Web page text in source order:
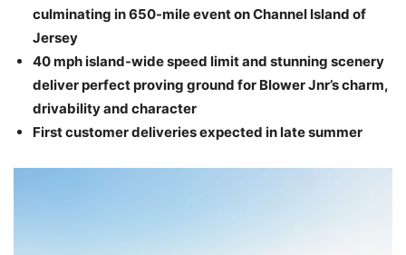
culminating in 650-mile event on Channel Island of
Jersey
40 mph island-wide speed limit and stunning scenery
deliver perfect proving ground for Blower Jnr’s charm,
drivability and character
First customer deliveries expected in late summer